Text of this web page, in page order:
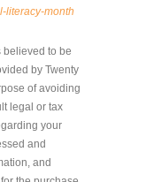
literacy-month
believed to be
by Twenty
of avoiding
legal or tax
your
and
and